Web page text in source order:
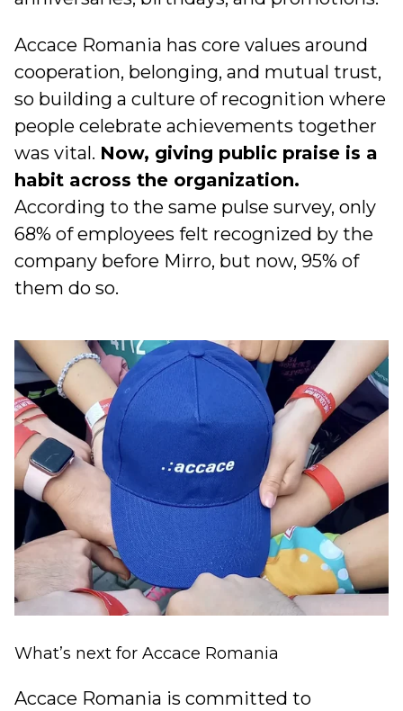
Accace Romania has core values around
cooperation, belonging, and mutual trust,
so building a culture of recognition where
people celebrate achievements together
was vital. Now, giving public praise is a
habit across the organization.
According to the same pulse survey, only
68% of employees felt recognized by the
company before Mirro, but now, 95% of
them do so.
What’s next for Accace Romania
Accace Romania is committed to